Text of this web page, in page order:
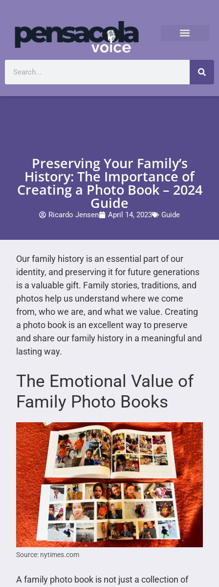
Preserving Your Family’s
History: The Importance of
Creating a Photo Book – 2024
Guide
Ricardo Jensen April 14, 2023 Guide
Our family history is an essential part of our
identity, and preserving it for future generations
is a valuable gift. Family stories, traditions, and
photos help us understand where we come
from, who we are, and what we value. Creating
a photo book is an excellent way to preserve
and share our family history in a meaningful and
lasting way.
The Emotional Value of
Family Photo Books
Source: nytimes.com
A family photo book is not just a collection of